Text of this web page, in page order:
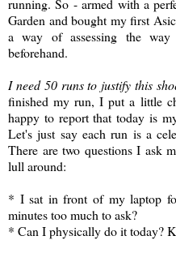
running. So - armed with a
Garden and bought my first
a way of assessing the
beforehand.
I need 50 runs to justify this
finished my run, I put a little
happy to report that today is
Let's just say each run is a
There are two questions I ask
lull around:
* I sat in front of my laptop
minutes too much to ask?
* Can I physically do it today?